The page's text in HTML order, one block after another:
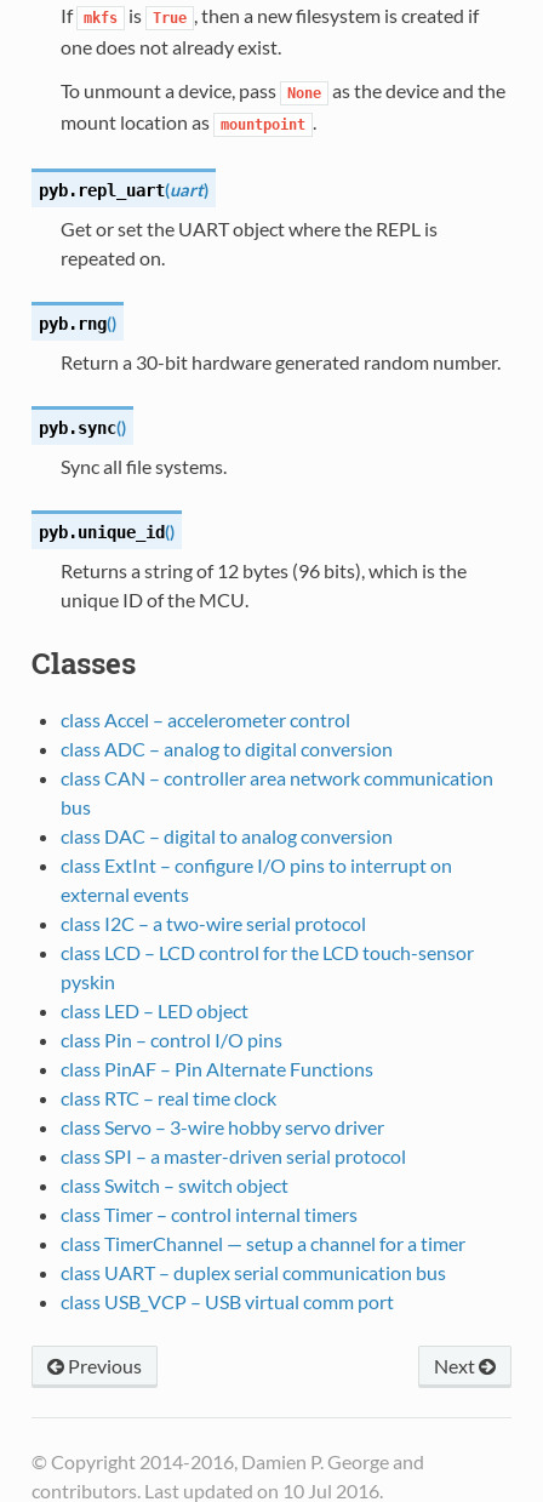
If mkfs is True
, then a new filesystem is created if
one does not already exist.
To unmount a device, pass
None
as the device and the
mount location as
mountpoint
pyb. repl_uart(uart)
Get or set the UART object where the REPL is
repeated on.
pyb. rng()
Return a 30-bit hardware generated random number.
pyb.sync()
Sync all file systems.
pyb.unique_id()
Returns a string of 12 bytes (96 bits), which is the
unique ID of the MCU.
Classes
class Accel – accelerometer control
class ADC – analog to digital conversion
class CAN – controller area network communication
bus
class DAC – digital to analog conversion
class ExtInt – configure I/O pins to interrupt on
external events
class I2C – a two-wire serial protocol
class LCD – LCD control for the LCD touch-sensor
pyskin
class LED – LED object
class Pin – control I/O pins
class PinAF – Pin Alternate Functions
class RTC – real time clock
class Servo – 3-wire hobby servo driver
class SPI – a master-driven serial protocol
class Switch – switch object
class Timer – control internal timers
class TimerChannel — setup a channel for a timer
class UART – duplex serial communication bus
class USB_VCP – USB virtual comm port
Next
Previous
© Copyright 2014-2016, Damien P. George and
contributors. Last updated on 10 Jul 2016.